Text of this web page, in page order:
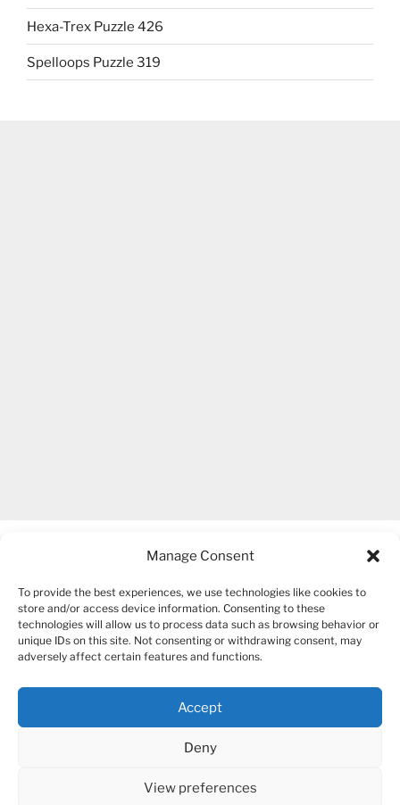
Manage Consent
To provide the best experiences, we use technologies like cookies to
store and/or access device information. Consenting to these
technologies will allow us to process data such as browsing behavior or
unique IDs on this site. Not consenting or withdrawing consent, may
adversely affect certain features and functions.
Accept
Deny
View preferences
Hexa-Trex Puzzle 426
Spelloops Puzzle 319
COPYRIGHT 2007-2026 – BOGUSIA GIERUS